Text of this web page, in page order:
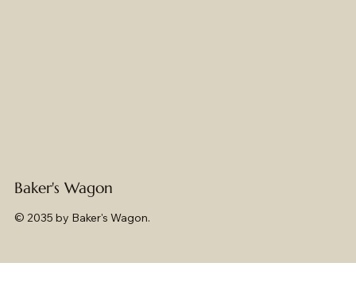
Baker's Wagon
© 2035 by Baker's Wagon.